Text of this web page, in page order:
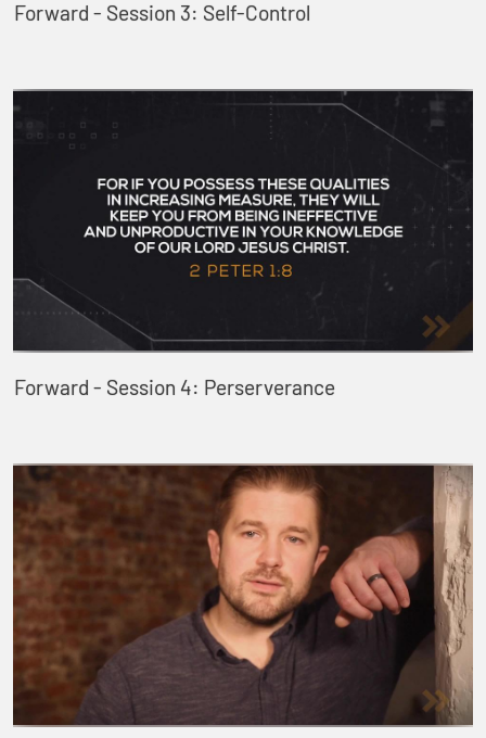
Forward - Session 3: Self-Control
Forward - Session 4: Perserverance